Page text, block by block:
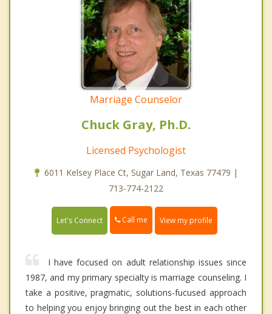
Marriage Counselor
Chuck Gray, Ph.D.
Licensed Psychologist
6011 Kelsey Place Ct, Sugar Land, Texas 77479 |
713-774-2122
Let's Connect Call me View my profile
I have focused on adult relationship issues since
1987, and my primary specialty is marriage counseling. I
take a positive, pragmatic, solutions-fucused approach
to helping you enjoy bringing out the best in each other